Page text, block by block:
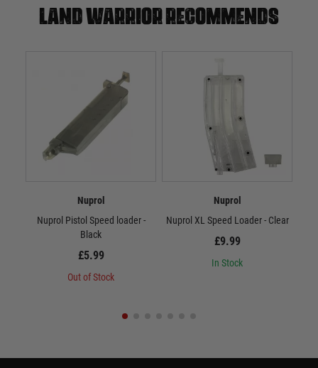
Land warrior recommends
Nuprol
Nuprol Pistol Speed loader -
Black
£5.99
Out of Stock
Nuprol
Nuprol XL Speed Loader - Clear
£9.99
In Stock